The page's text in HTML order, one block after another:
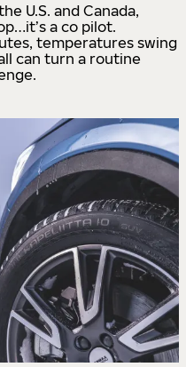
U.S. and Canada,
a co pilot.
temperatures swing
can turn a routine